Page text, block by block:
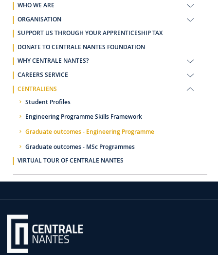
WHO WE ARE
ORGANISATION
SUPPORT US THROUGH YOUR APPRENTICESHIP TAX
DONATE TO CENTRALE NANTES FOUNDATION
WHY CENTRALE NANTES?
CAREERS SERVICE
CENTRALIENS
Student Profiles
Engineering Programme Skills Framework
Graduate outcomes - Engineering Programme
Graduate outcomes - MSc Programmes
VIRTUAL TOUR OF CENTRALE NANTES